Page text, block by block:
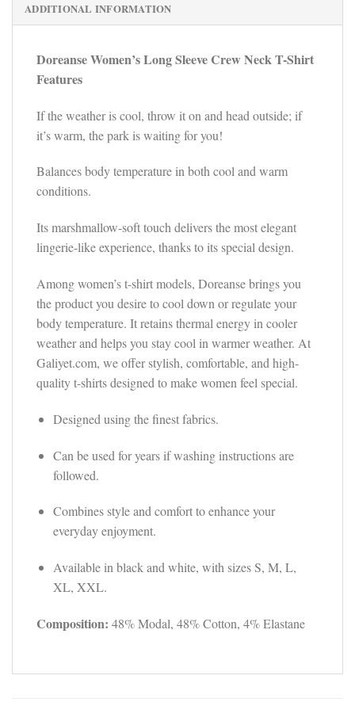
ADDITIONAL INFORMATION
Doreanse Women’s Long Sleeve Crew Neck T-Shirt
Features
If the weather is cool, throw it on and head outside; if
it’s warm, the park is waiting for you!
Balances body temperature in both cool and warm
conditions.
Its marshmallow-soft touch delivers the most elegant
lingerie-like experience, thanks to its special design.
Among women’s t-shirt models, Doreanse brings you
the product you desire to cool down or regulate your
body temperature. It retains thermal energy in cooler
weather and helps you stay cool in warmer weather. At
Galiyet.com, we offer stylish, comfortable, and high-
quality t-shirts designed to make women feel special.
Designed using the finest fabrics.
Can be used for years if washing instructions are
followed.
Combines style and comfort to enhance your
everyday enjoyment.
Available in black and white, with sizes S, M, L,
XL, XXL.
Composition: 48% Modal, 48% Cotton, 4% Elastane